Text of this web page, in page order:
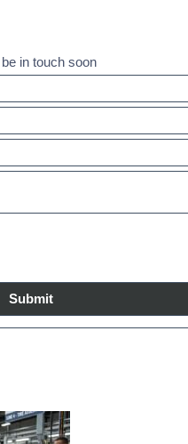
in touch soon